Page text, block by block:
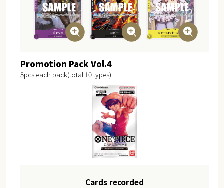
Promotion Pack Vol.4
5pcs each pack(total 10 types)
Cards recorded